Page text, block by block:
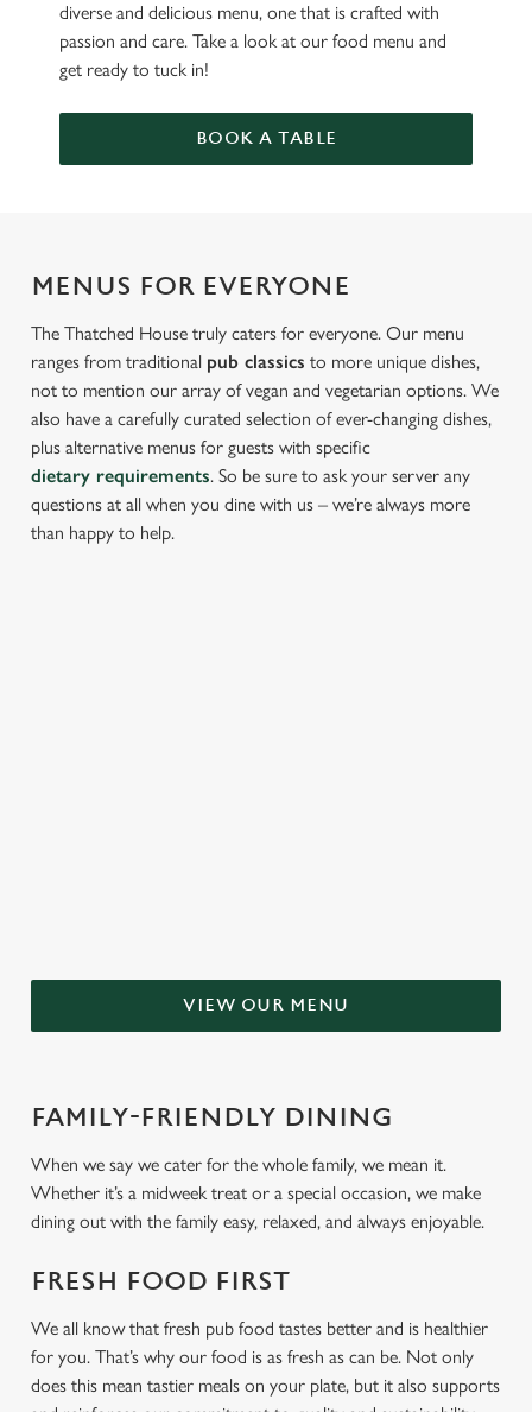
diverse and delicious menu, one that is crafted with
passion and care. Take a look at our food menu and
get ready to tuck in!
BOOK A TABLE
MENUS FOR EVERYONE
The Thatched House truly caters for everyone. Our menu
ranges from traditional pub classics to more unique dishes,
not to mention our array of vegan and vegetarian options. We
also have a carefully curated selection of ever-changing dishes,
plus alternative menus for guests with specific
dietary requirements. So be sure to ask your server any
questions at all when you dine with us – we’re always more
than happy to help.
VIEW OUR MENU
FAMILY-FRIENDLY DINING
When we say we cater for the whole family, we mean it.
Whether it’s a midweek treat or a special occasion, we make
dining out with the family easy, relaxed, and always enjoyable.
FRESH FOOD FIRST
We all know that fresh pub food tastes better and is healthier
for you. That’s why our food is as fresh as can be. Not only
does this mean tastier meals on your plate, but it also supports